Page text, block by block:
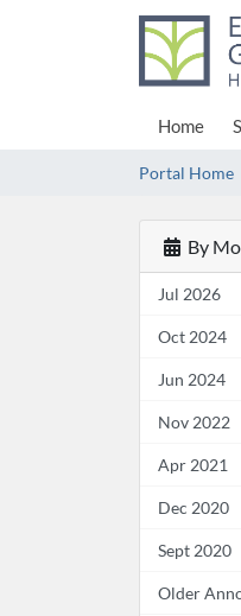
Home
Portal Home
By
Jul 2026
Oct 2024
Jun 2024
Nov 2022
Apr 2021
Dec 2020
Sept 2020
Older